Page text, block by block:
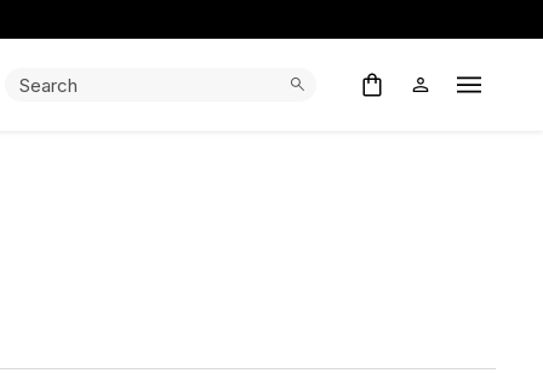
Search: Open